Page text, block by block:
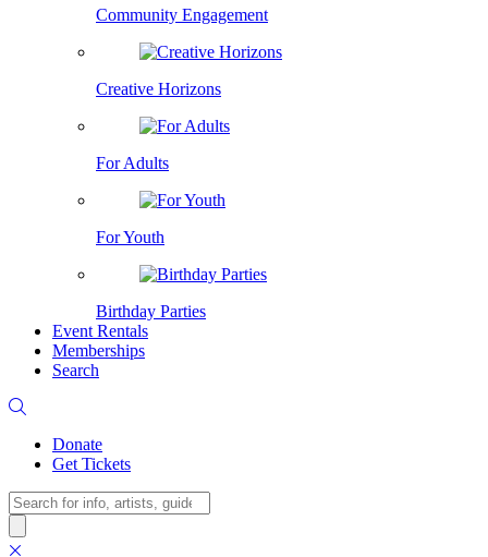
Community Engagement
Creative Horizons
For Adults
For Youth
Birthday Parties
Event Rentals
Memberships
Search
Donate
Get Tickets
Search